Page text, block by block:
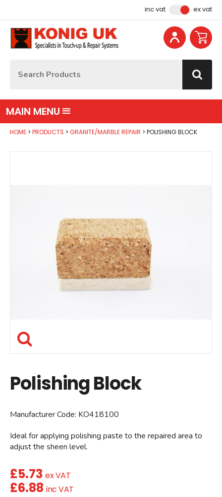
inc vat ex vat
MAIN MENU
HOME PRODUCTS GRANITE/MARBLE REPAIR POLISHING BLOCK
Polishing Block
Manufacturer Code: KO418100
Ideal for applying polishing paste to the repaired area to
adjust the sheen level.
£5.73 ex VAT
£6.88 inc VAT